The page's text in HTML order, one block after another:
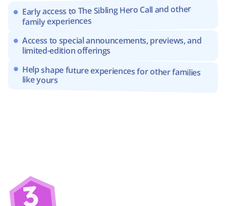
Early access to The Sibling Hero Call and other
family experiences
Access to special announcements, previews, and
limited-edition offerings
like yours
3